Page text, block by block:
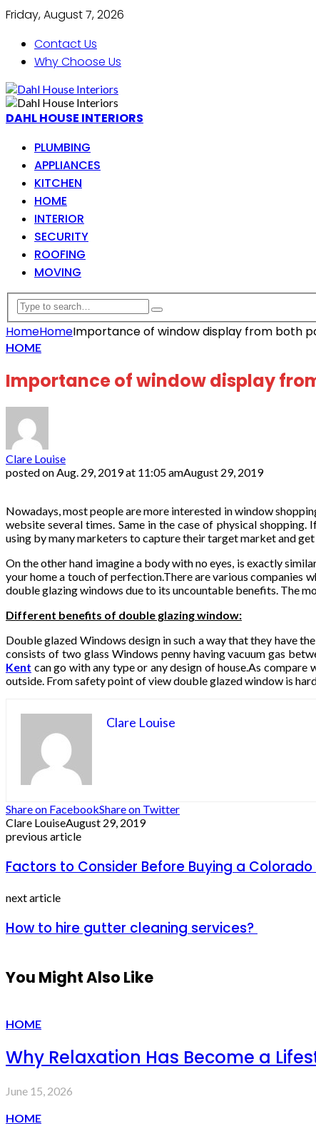
Friday, August 7, 2026
Contact Us
Why Choose Us
DAHL HOUSE INTERIORS
PLUMBING
APPLIANCES
KITCHEN
HOME
INTERIOR
SECURITY
ROOFING
MOVING
HomeHomeImportance of window display from both
HOME
Importance of window display
Clare Louise
posted onAug. 29, 2019 at 11:05 amAugust 29, 2019
Nowadays, most people are more interested in window
website several times. Same in the case of physical
using by many marketers to capture their target market and
On the other hand imagine a body with no eyes, is exactly
your home a touch of perfection.There are various companies
double glazing windows due to its uncountable benefits. The
Different benefits of double glazing window:
Double glazed Windows design in such a way that they have
consists of two glass Windows penny having vacuum gas
Kent can go with any type or any design of house.As
outside. From safety point of view double glazed window is
Clare Louise
Share on FacebookShare on Twitter
Clare LouiseAugust 29, 2019
previous article
Factors to Consider Before Buying a
next article
How to hire gutter cleaning services?
You Might Also Like
HOME
Why Relaxation Has Become a
June 15, 2026
HOME